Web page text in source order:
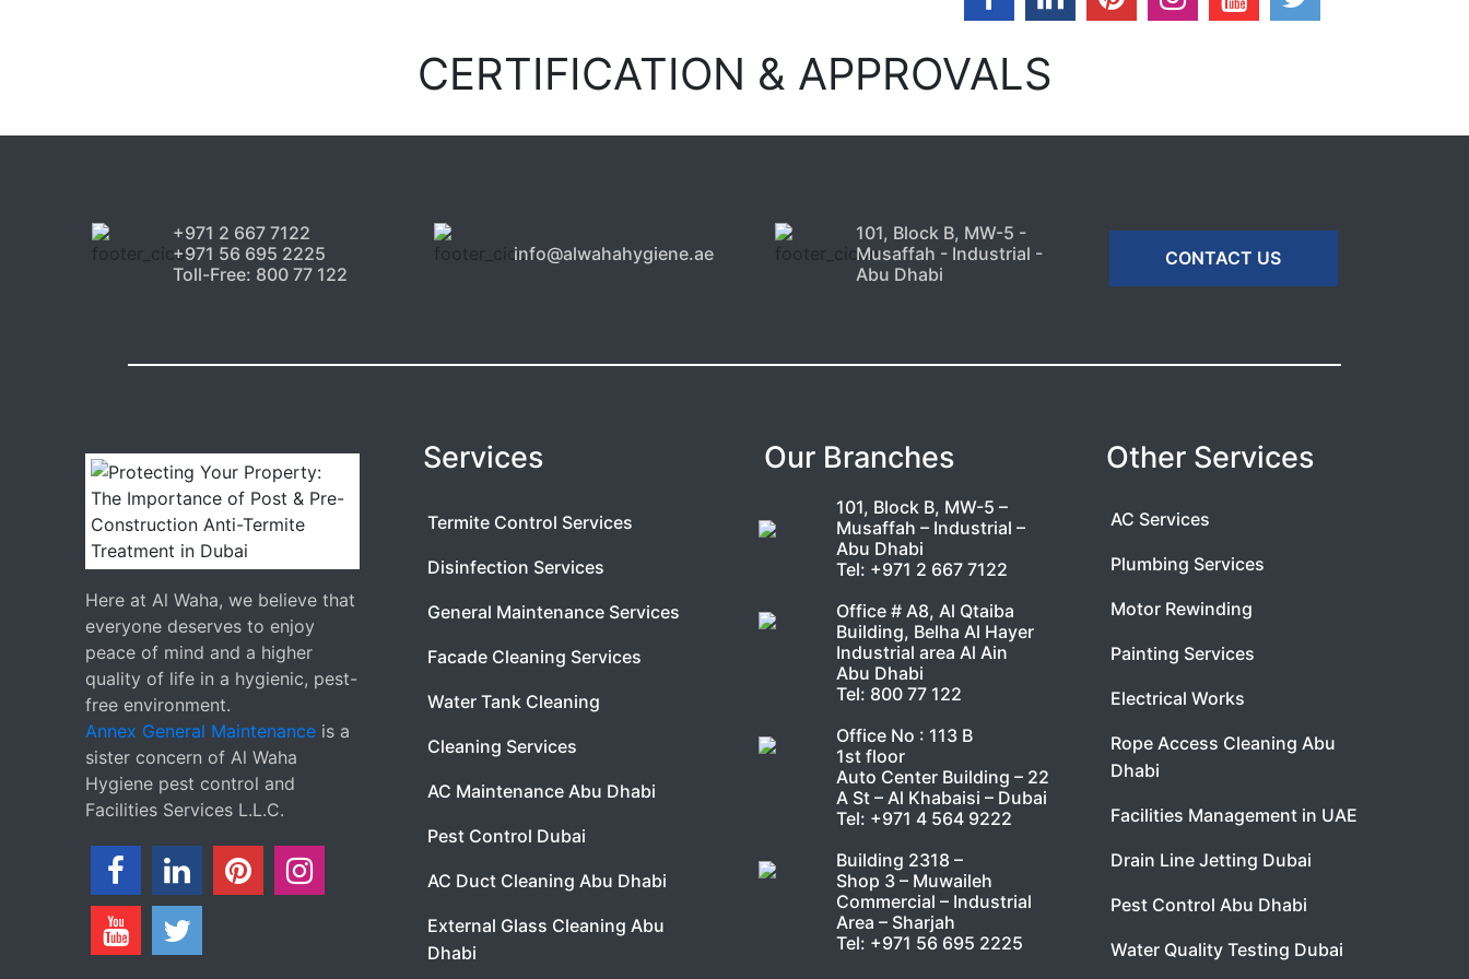
CERTIFICATION & APPROVALS
+971 2 667 7122
+971 56 695 2225
Toll-Free: 800 77 122
info@alwahahygiene.ae
101, Block B, MW-5 -
Musaffah - Industrial -
Abu Dhabi
CONTACT US
Here at Al Waha, we believe that
everyone deserves to enjoy
peace of mind and a higher
quality of life in a hygienic, pest-
free environment.
Annex General Maintenance is a
sister concern of Al Waha
Hygiene pest control and
Facilities Services L.L.C.
Services
Termite Control Services
Disinfection Services
General Maintenance Services
Facade Cleaning Services
Water Tank Cleaning
Cleaning Services
AC Maintenance Abu Dhabi
Pest Control Dubai
AC Duct Cleaning Abu Dhabi
External Glass Cleaning Abu
Dhabi
Our Branches
101, Block B, MW-5 –
Musaffah – Industrial –
Abu Dhabi
Tel: +971 2 667 7122
Office # A8, Al Qtaiba
Building, Belha Al Hayer
Industrial area Al Ain
Abu Dhabi
Tel: 800 77 122
Office No : 113 B
1st floor
Auto Center Building – 22
A St – Al Khabaisi – Dubai
Tel: +971 4 564 9222
Building 2318 –
Shop 3 – Muwaileh
Commercial – Industrial
Area – Sharjah
Tel: +971 56 695 2225
Other Services
AC Services
Plumbing Services
Motor Rewinding
Painting Services
Electrical Works
Rope Access Cleaning Abu
Dhabi
Facilities Management in UAE
Drain Line Jetting Dubai
Pest Control Abu Dhabi
Water Quality Testing Dubai